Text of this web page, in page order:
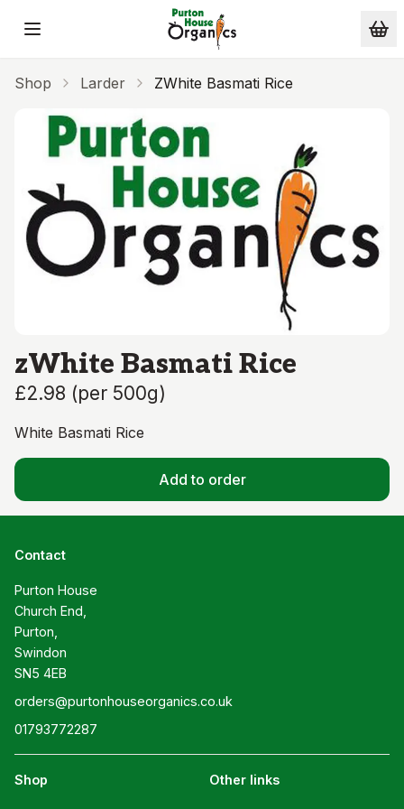
Skip to main content
Shop Larder ZWhite Basmati Rice
zWhite Basmati Rice
£2.98 (per 500g)
White Basmati Rice
Add to order
Contact
Purton House
Church End,
Purton,
Swindon
SN5 4EB
orders@purtonhouseorganics.co.uk
01793772287
Shop Other links